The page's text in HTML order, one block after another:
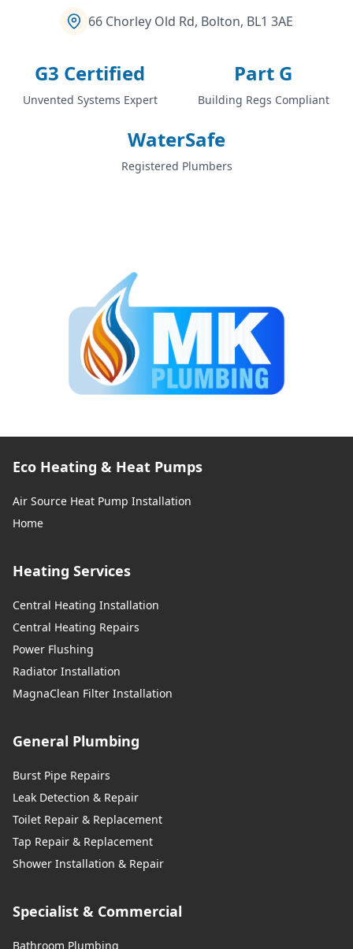
66 Chorley Old Rd, Bolton, BL1 3AE
G3 Certified
Unvented Systems Expert
Part G
Building Regs Compliant
WaterSafe
Registered Plumbers
Eco Heating & Heat Pumps
Air Source Heat Pump Installation
Home
Heating Services
Central Heating Installation
Central Heating Repairs
Power Flushing
Radiator Installation
MagnaClean Filter Installation
General Plumbing
Burst Pipe Repairs
Leak Detection & Repair
Toilet Repair & Replacement
Tap Repair & Replacement
Shower Installation & Repair
Specialist & Commercial
Bathroom Plumbing